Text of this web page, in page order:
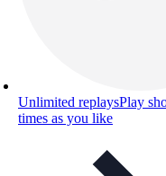
Unlimited replaysPlay
times as you like